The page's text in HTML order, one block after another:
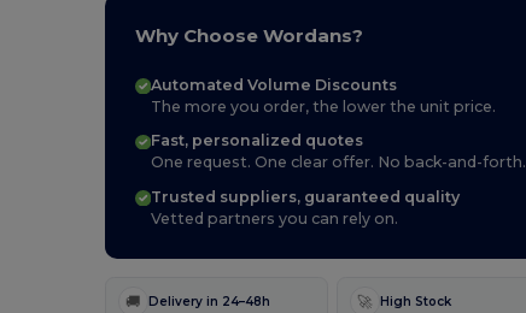
Why Choose Wordans?
Automated Volume Discounts
The more you order, the lower the unit price.
Fast, personalized quotes
One request. One clear offer. No back-and-forth.
Trusted suppliers, guaranteed quality
Vetted partners you can rely on.
🚚 Delivery in 24–48h 🚀 High Stock